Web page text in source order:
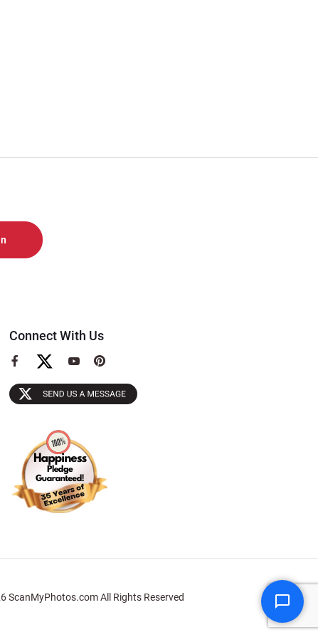
Connect With Us
View
Facebook
Page
View
YouTube
Page
View
Pinterest
Page
ScanMyPhotos.com All Rights Reserved